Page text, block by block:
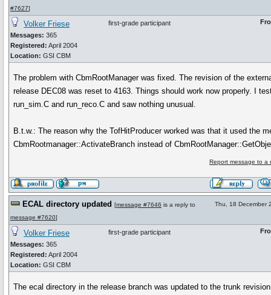
#7627]
Volker Friese
Messages: 365
Registered: April 2004
Location: GSI CBM
first-grade participant
The problem with CbmRootManager was fixed. The revision of the
release DEC08 was reset to 4163. Things should work now properly. I
run_sim.C and run_reco.C and saw nothing unusual.
B.t.w.: The reason why the TofHitProducer worked was that it used the
CbmRootmanager::ActivateBranch instead of
Report message to a
ECAL directory updated [message #7646 is a reply to
message #7620]
Thu, 18 December
Volker Friese
Messages: 365
Registered: April 2004
Location: GSI CBM
first-grade participant
The ecal directory in the release branch was updated to the trunk